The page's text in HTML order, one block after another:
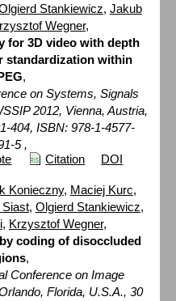
Stankiewicz, Jakub
Wegner,
for 3D video with depth
standardization within
,
on Systems, Signals
2012, Vienna, Austria,
404, ISBN: 978-1-4577-
5 ,
Citation DOI
Konieczny, Maciej Kurc,
, Olgierd Stankiewicz,
, Krzysztof Wegner,
coding of disoccluded
,
Conference on Image
Florida, U.S.A., 30